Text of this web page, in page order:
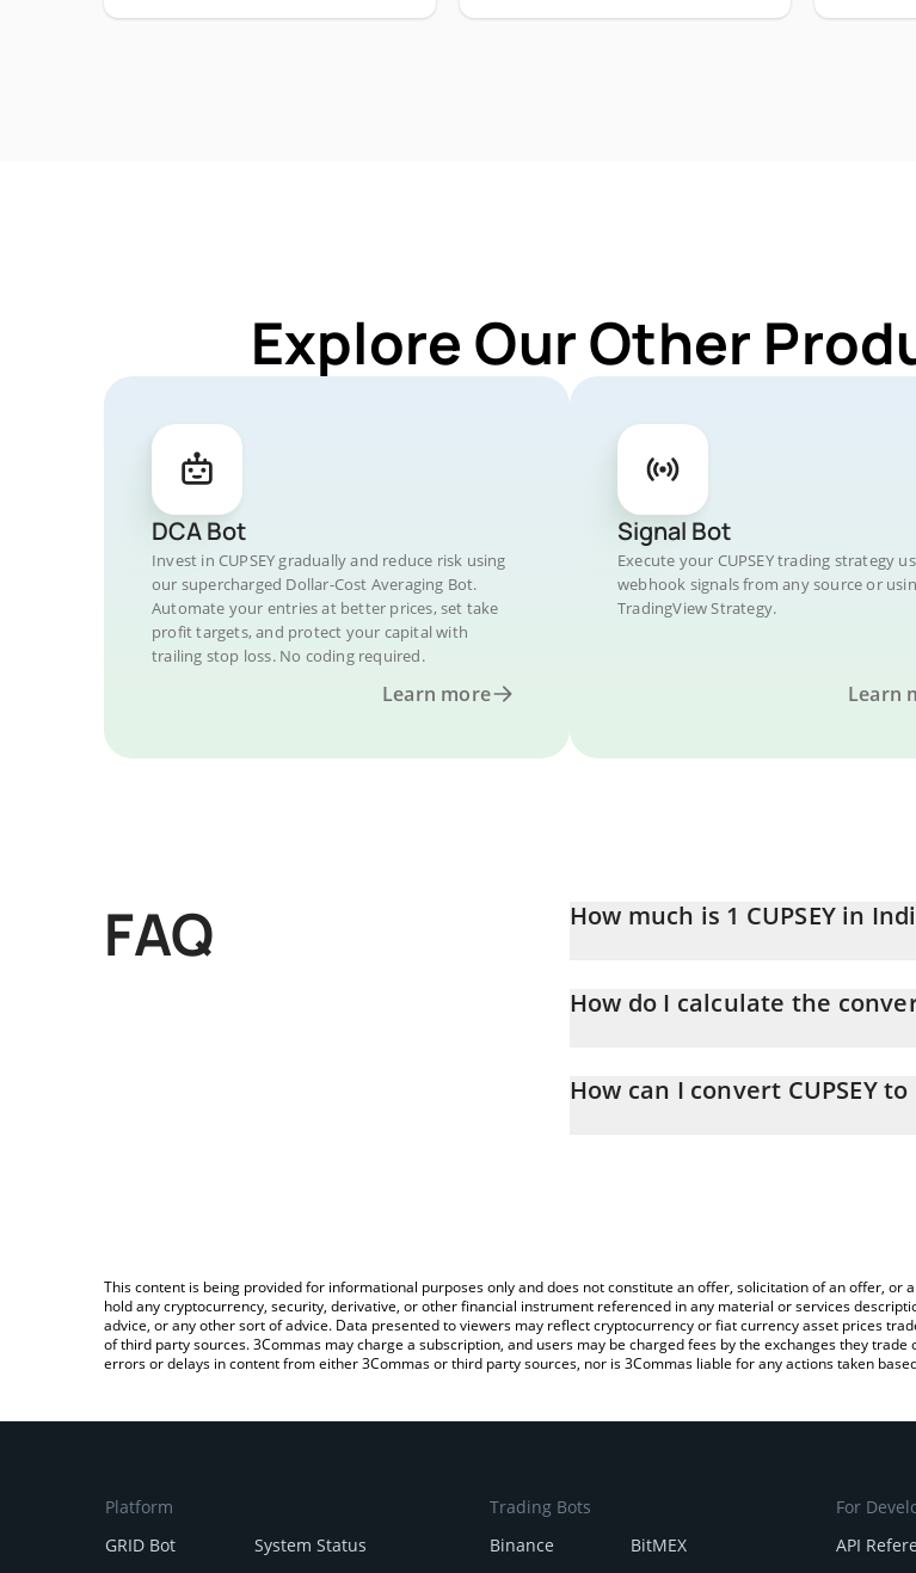
Explore Our Other
DCA Bot
Invest in CUPSEY gradually and reduce risk using
our supercharged Dollar-Cost Averaging Bot.
Automate your entries at better prices, set take
profit targets, and protect your capital with
trailing stop loss. No coding required.
Learn more
Signal Bot
Execute your CUPSEY trading strategy
webhook signals from any source or
TradingView Strategy.
Learn
FAQ How much is 1 CUPSEY in
How do I calculate the
entering the amount of CUPSEY in the
How can I convert CUPSEY to
This content is being provided for informational purposes only and does not constitute an offer, solicitation of an offer,
hold any cryptocurrency, security, derivative, or other financial instrument referenced in any material or services
advice, or any other sort of advice. Data presented to viewers may reflect cryptocurrency or fiat currency asset prices
of third party sources. 3Commas may charge a subscription, and users may be charged fees by the exchanges they
errors or delays in content from either 3Commas or third party sources, nor is 3Commas liable for any actions taken
Platform
GRID Bot
System Status
Trading Bots
Binance
BitMEX
For
API